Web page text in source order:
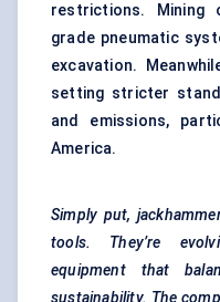
restrictions. Mining
grade pneumatic
excavation.
setting stricter
and emissions,
America.
Simply put,
tools. They’re
equipment that
sustainability. The